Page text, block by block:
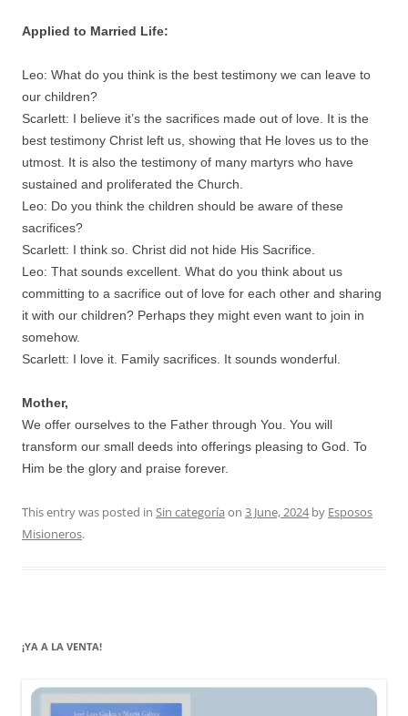
Applied to Married Life:
Leo: What do you think is the best testimony we can leave to
our children?
Scarlett: I believe it’s the sacrifices made out of love. It is the
best testimony Christ left us, showing that He loves us to the
utmost. It is also the testimony of many martyrs who have
sustained and proliferated the Church.
Leo: Do you think the children should be aware of these
sacrifices?
Scarlett: I think so. Christ did not hide His Sacrifice.
Leo: That sounds excellent. What do you think about us
committing to a sacrifice out of love for each other and sharing
it with our children? Perhaps they might even want to join in
somehow.
Scarlett: I love it. Family sacrifices. It sounds wonderful.
Mother,
We offer ourselves to the Father through You. You will
transform our small deeds into offerings pleasing to God. To
Him be the glory and praise forever.
This entry was posted in Sin categoría on 3 June, 2024by Esposos
Misioneros.
¡YA A LA VENTA!